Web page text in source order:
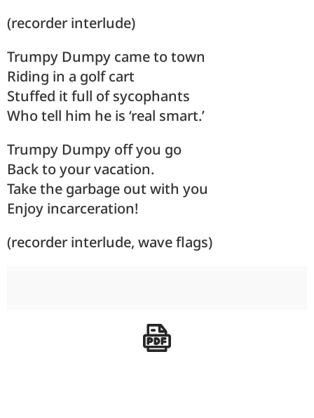
(recorder interlude)
Trumpy Dumpy came to town
Riding in a golf cart
Stuffed it full of sycophants
Who tell him he is ‘real smart.’
Trumpy Dumpy off you go
Back to your vacation.
Take the garbage out with you
Enjoy incarceration!
(recorder interlude, wave flags)